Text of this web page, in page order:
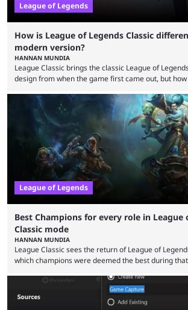
League of Legends
How is League of Legends Classic
modern version?
HANNAN MUNDIA
League Classic brings the classic League of
design from when the game first came out, but
in its best state in terms of popularity, with a study
playing LoL can improve brain function. Over a
multiple marketing tactics by Riot Games have
League of Legends
Best Champions for every role in League
Classic mode
HANNAN MUNDIA
League Classic sees the return of League of
which champions were deemed the best during
the map and item-related changes naturally
so did the many champion nerfs, buffs, and
champions played completely differently in Season